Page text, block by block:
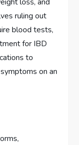
ruling out
blood tests,
for IBD
to
on an